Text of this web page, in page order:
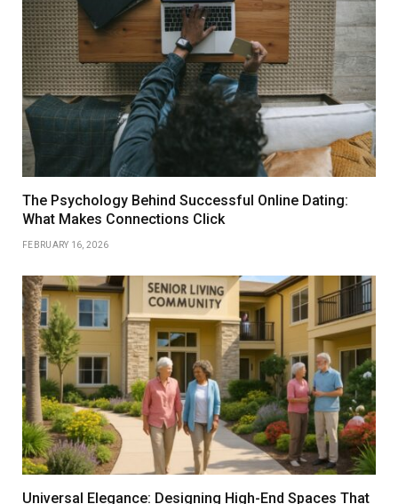
The Psychology Behind Successful Online Dating:
What Makes Connections Click
FEBRUARY 16, 2026
Universal Elegance: Designing High-End Spaces That